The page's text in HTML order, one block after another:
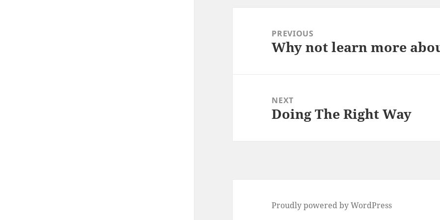
navigationPREVIOUS
Previous
Why not learn more
NEXT
Next
Doing The Right Way
Proudly powered by WordPress